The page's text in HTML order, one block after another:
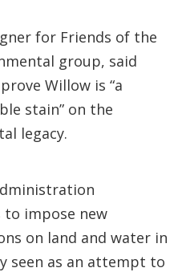
for Friends of the
group, said
Willow is “a
stain” on the
legacy.
impose new
on land and water in
seen as an attempt to